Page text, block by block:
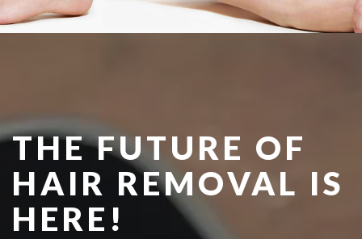
THE FUTURE OF
HAIR REMOVAL IS
HERE!